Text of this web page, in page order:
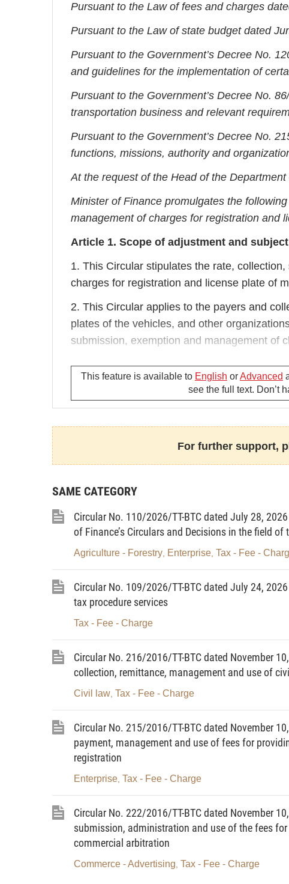
Pursuant to the Law of fees and charges
Pursuant to the Law of state budget dated
Pursuant to the Government’s Decree No.
and guidelines for the implementation of
Pursuant to the Government’s Decree No.
transportation business and relevant
Pursuant to the Government’s Decree No.
functions, missions, authority and
At the request of the Head of the Department
Minister of Finance promulgates the
management of charges for registration and
Article 1. Scope of adjustment and
1. This Circular stipulates the rate,
charges for registration and license plate of
2. This Circular applies to the payers and
plates of the vehicles, and other
submission, exemption and management of
3. This Circular does not govern specialized
authorities) and motorized military vehicles
Organizations and individuals shall incur
vehicle registration paper and license plate
Article 3. Collection of charges
The police department granting registration
charges defined in this Circular.
Article 4. Terminology
1. Vehicles include:
a) Automobiles, tractors, trailers or semi-
equivalents to which license plates are
refer to passenger automobiles with less
rickshaw.
b) Motorcycles, motor tricycles, motorized
2. The cities and towns defined in this
follows:
a) Hanoi, Ho Chi Minh city and other
suburban or rural.
b) Provincial cities and towns including all
3. The granting of initial registration and
first time (including those used, registered
This feature is available to English orAdvanced
see the full text. Don’t
For further support,
SAME CATEGORY
Circular No. 110/2026/TT-BTC dated July 28,
of Finance’s Circulars and Decisions in the field of
Agriculture - Forestry Enterprise Tax - Fee -
Circular No. 109/2026/TT-BTC dated July 24,
tax procedure services
Tax - Fee - Charge
Circular No. 216/2016/TT-BTC dated November
collection, remittance, management and use of
Civil law Tax - Fee - Charge
Circular No. 215/2016/TT-BTC dated November
payment, management and use of fees for
registration
Enterprise Tax - Fee - Charge
Circular No. 222/2016/TT-BTC dated November
submission, administration and use of the fees
commercial arbitration
Commerce - Advertising Tax - Fee - Charge